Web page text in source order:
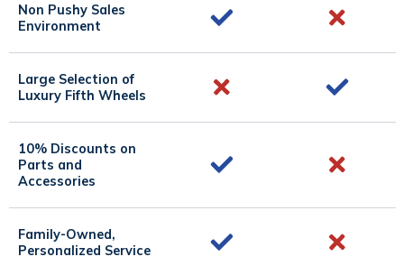
Non Pushy Sales
Environment
Large Selection of
Luxury Fifth Wheels
10% Discounts on
Parts and
Accessories
Family-Owned,
Personalized Service